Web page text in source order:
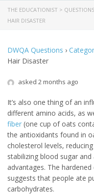
THE EDUCATIONIST > QUESTIONS
HAIR DISASTER
DWQA Questions ›
Hair Disaster
asked 2 months ago
It’s also one thing of an
different amino acids, as
fiber (one cup of oats
the antioxidants found in
cholesterol levels,
stabilizing blood sugar
advantages. The
suggests that people ate
carbohydrates.